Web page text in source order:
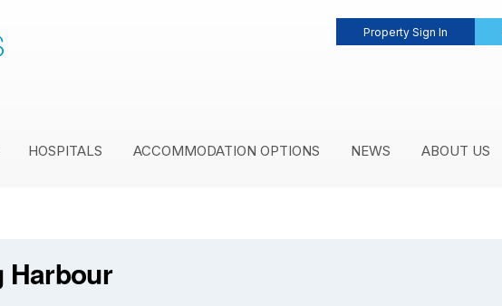
Property Sign In
HOSPITALS ACCOMMODATION OPTIONS NEWS ABOUT US
Harbour